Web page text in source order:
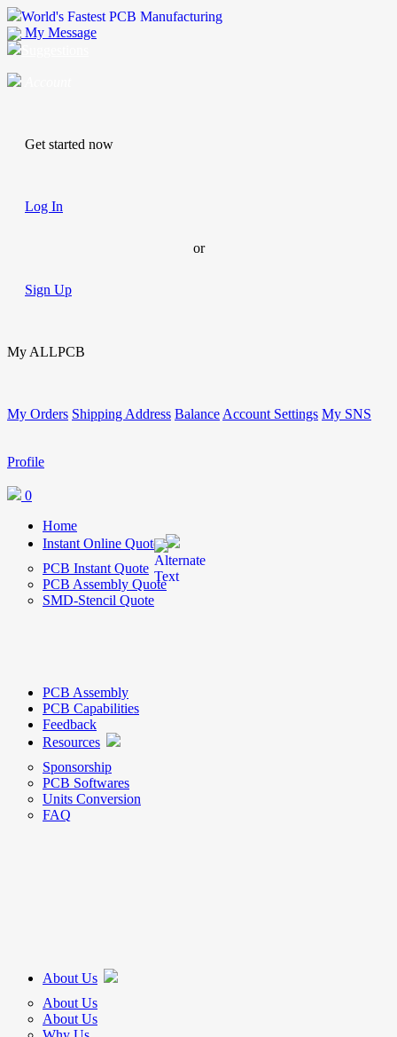
World's Fastest PCB Manufacturing
My Message
Get started now
Log In
or
Sign Up
My ALLPCB
My Orders Shipping Address Balance Account Settings My SNS
Profile
0
Home
Instant Online Quote
PCB Instant Quote
PCB Assembly Quote
SMD-Stencil Quote
PCB Assembly
PCB Capabilities
Feedback
Resources
Sponsorship
PCB Softwares
Units Conversion
FAQ
About Us
About Us
About Us